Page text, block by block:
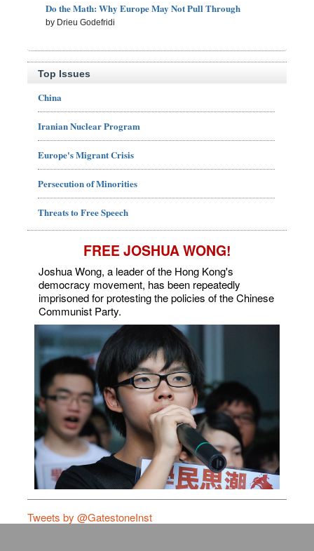
Do the Math: Why Europe May Not Pull Through
by Drieu Godefridi
Top Issues
China
Iranian Nuclear Program
Europe's Migrant Crisis
Persecution of Minorities
Threats to Free Speech
FREE JOSHUA WONG!
Joshua Wong, a leader of the Hong Kong's
democracy movement, has been repeatedly
imprisoned for protesting the policies of the Chinese
Communist Party.
Tweets by @GatestoneInst